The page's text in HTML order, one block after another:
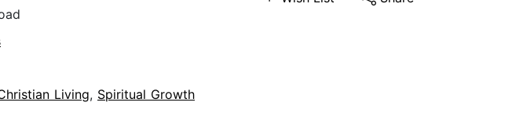
Living, Spiritual Growth